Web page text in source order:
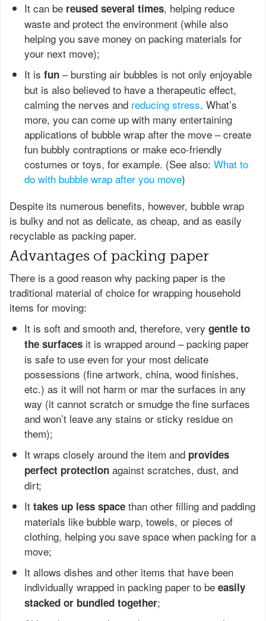
It can be reused several times, helping reduce
waste and protect the environment (while also
helping you save money on packing materials for
your next move);
It is fun – bursting air bubbles is not only enjoyable
but is also believed to have a therapeutic effect,
calming the nerves and reducing stress. What’s
more, you can come up with many entertaining
applications of bubble wrap after the move – create
fun bubbly contraptions or make eco-friendly
costumes or toys, for example. (See also: What to
do with bubble wrap after you move)
Despite its numerous benefits, however, bubble wrap
is bulky and not as delicate, as cheap, and as easily
recyclable as packing paper.
Advantages of packing paper
There is a good reason why packing paper is the
traditional material of choice for wrapping household
items for moving:
It is soft and smooth and, therefore, very gentle to
the surfaces it is wrapped around – packing paper
is safe to use even for your most delicate
possessions (fine artwork, china, wood finishes,
etc.) as it will not harm or mar the surfaces in any
way (it cannot scratch or smudge the fine surfaces
and won’t leave any stains or sticky residue on
them);
It wraps closely around the item and provides
perfect protection against scratches, dust, and
dirt;
It takes up less space than other filling and padding
materials like bubble warp, towels, or pieces of
clothing, helping you save space when packing for a
move;
It allows dishes and other items that have been
individually wrapped in packing paper to be easily
stacked or bundled together;